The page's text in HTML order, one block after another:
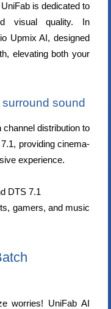
is dedicated to
visual quality. In
Upmix AI, designed
elevating both your
sound
distribution to
providing cinema-
experience.
DTS 7.1
gamers, and music
worries! UniFab AI